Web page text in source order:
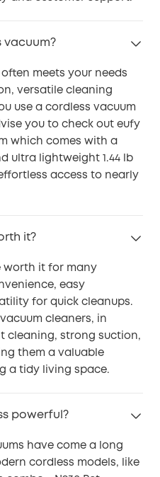
vacuum?
often meets your needs
versatile cleaning
use a cordless vacuum
you to check out eufy
which comes with a
ultra lightweight 1.44 lb
access to nearly
it?
worth it for many
easy
for quick cleanups.
cleaners, in
cleaning, strong suction,
them a valuable
a tidy living space.
powerful?
have come a long
cordless models, like